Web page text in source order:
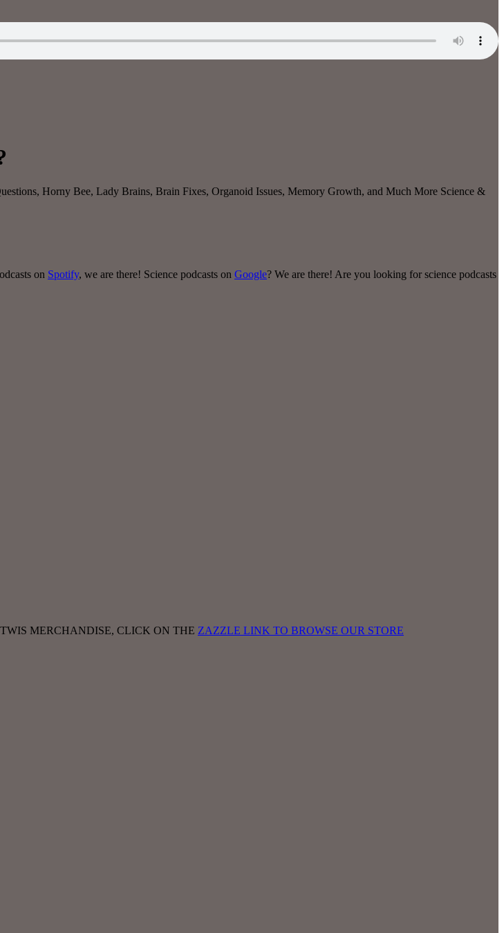
Horny Bee, Lady Brains, Brain Fixes, Organoid Issues, Memory Growth, and Much More Science &
on Spotify, we are there! Science podcasts on Google? We are there! Are you looking for science podcasts
MERCHANDISE, CLICK ON THE ZAZZLE LINK TO BROWSE OUR STORE